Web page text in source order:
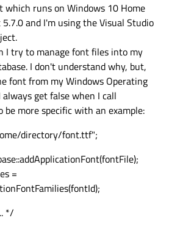
which runs on Windows 10 Home
and I'm using the Visual Studio
I try to manage font files into my
I don't understand why, but,
font from my Windows Operating
get false when I call
be more specific with an example:
directory/font.ttf";
=
*/